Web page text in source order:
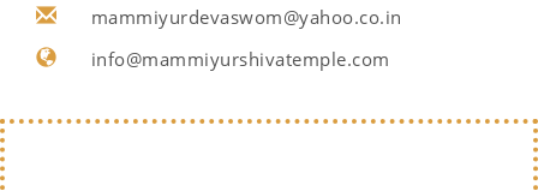
mammiyurdevaswom@yahoo.co.in
info@mammiyurshivatemple.com